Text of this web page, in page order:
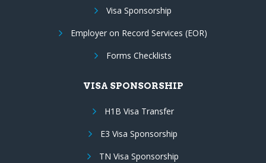
Visa Sponsorship
Employer on Record Services (EOR)
Forms Checklists
VISA SPONSORSHIP
H1B Visa Transfer
E3 Visa Sponsorship
TN Visa Sponsorship